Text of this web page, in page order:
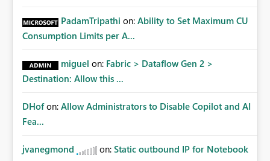
PadamTripathi on: Ability to Set Maximum CU
Consumption Limits per A...
miguel on: Fabric > Dataflow Gen 2 >
Destination: Allow this ...
DHof on: Allow Administrators to Disable Copilot and AI
Fea...
jvanegmond on: Static outbound IP for Notebook